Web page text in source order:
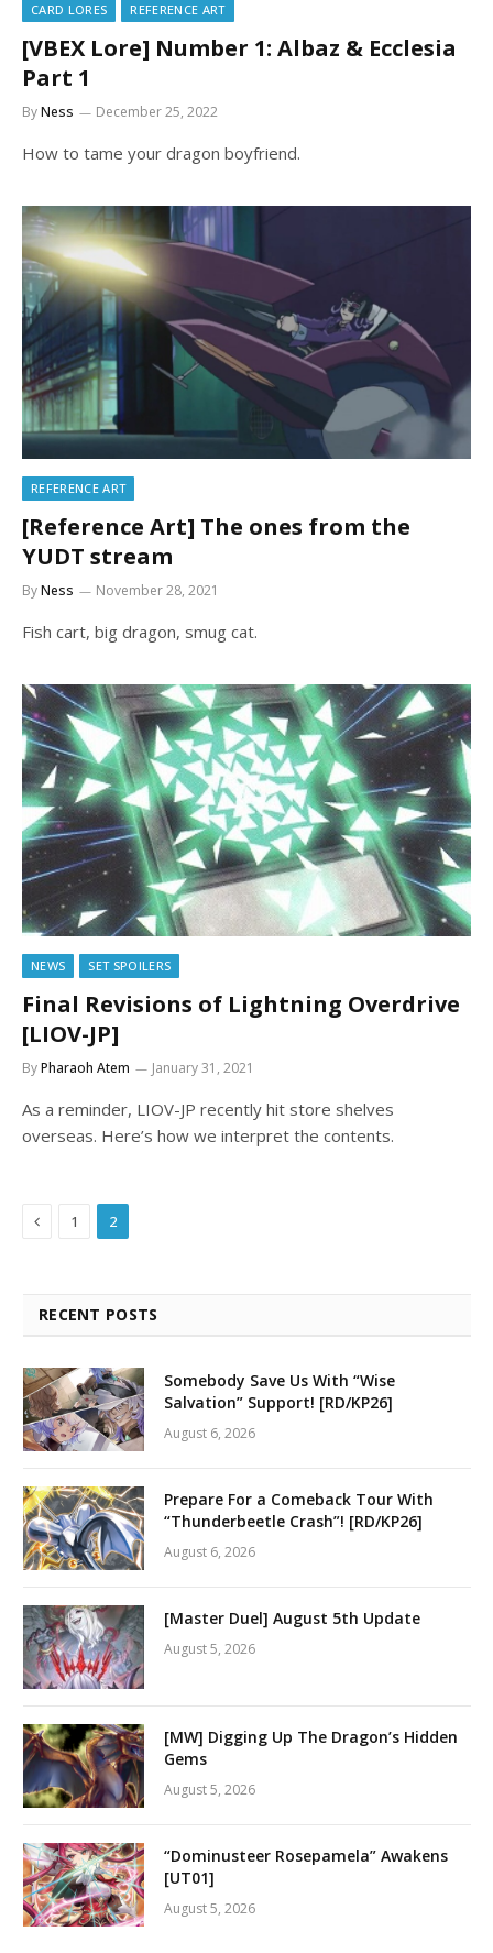
CARD LORES REFERENCE ART
[VBEX Lore] Number 1: Albaz & Ecclesia
Part 1
ByNess December 25, 2022
How to tame your dragon boyfriend.
REFERENCE ART
[Reference Art] The ones from the
YUDT stream
ByNess November 28, 2021
Fish cart, big dragon, smug cat.
NEWS SET SPOILERS
Final Revisions of Lightning Overdrive
[LIOV-JP]
ByPharaoh Atem January 31, 2021
As a reminder, LIOV-JP recently hit store shelves
overseas. Here’s how we interpret the contents.
Previous
1 2
RECENT POSTS
Somebody Save Us With “Wise
Salvation” Support! [RD/KP26]
August 6, 2026
Prepare For a Comeback Tour With
“Thunderbeetle Crash”! [RD/KP26]
August 6, 2026
[Master Duel] August 5th Update
August 5, 2026
[MW] Digging Up The Dragon’s Hidden
Gems
August 5, 2026
“Dominusteer Rosepamela” Awakens
[UT01]
August 5, 2026